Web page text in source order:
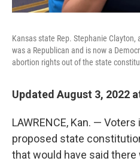
Kansas state Rep. Stephanie
was a Republican and is now a
abortion rights out of the state
Updated August 3, 2022
LAWRENCE, Kan. —
proposed state
that would have said there